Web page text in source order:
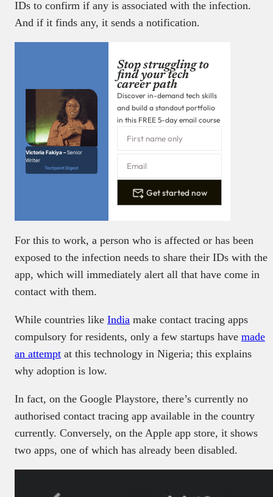
IDs to confirm if any is associated with the infection.
And if it finds any, it sends a notification.
Victoria Fakiya –Senior
Writer
Techpoint Digest
Stop struggling to
find your tech
career path
Discover in-demand tech skills
and build a standout portfolio
in this FREE 5-day email course
Get started now
For this to work, a person who is affected or has been
exposed to the infection needs to share their IDs with the
app, which will immediately alert all that have come in
contact with them.
While countries like India make contact tracing apps
compulsory for residents, only a few startups have made
an attempt at this technology in Nigeria; this explains
why adoption is low.
In fact, on the Google Playstore, there’s currently no
authorised contact tracing app available in the country
currently. Conversely, on the Apple app store, it shows
two apps, one of which has already been disabled.